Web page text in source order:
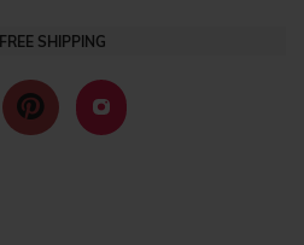
FREE SHIPPING